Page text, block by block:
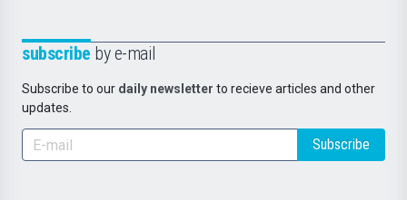
subscribe by e-mail
Subscribe to our daily newsletter to recieve articles and other
updates.
Subscribe